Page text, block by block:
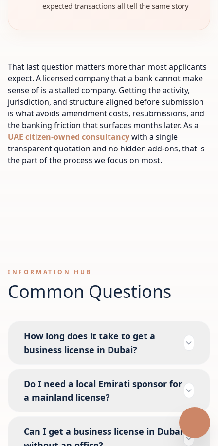
expected transactions all tell the same story
That last question matters more than most applicants
expect. A licensed company that a bank cannot make
sense of is a stalled company. Getting the activity,
jurisdiction, and structure aligned before submission
is what avoids amendment costs, resubmissions, and
the banking friction that surfaces months later. As a
UAE citizen-owned consultancywith a single
transparent quotation and no hidden add-ons, that is
the part of the process we focus on most.
INFORMATION HUB
Common Questions
How long does it take to get a
business license in Dubai?
Do I need a local Emirati sponsor for
a mainland license?
Can I get a business license in Dubai